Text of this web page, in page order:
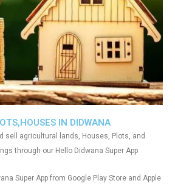
IN DIDWANA
sell agricultural lands, Houses, Plots, and
through our Hello Didwana Super App
Super App from Google Play Store and Apple